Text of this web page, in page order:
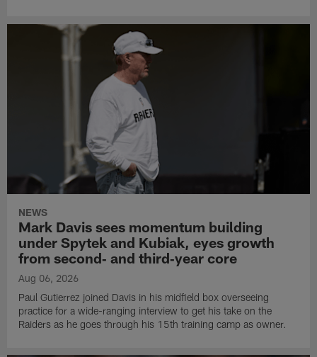
NEWS
Mark Davis sees momentum building
under Spytek and Kubiak, eyes growth
from second‑ and third‑year core
Aug 06, 2026
Paul Gutierrez joined Davis in his midfield box overseeing
practice for a wide-ranging interview to get his take on the
Raiders as he goes through his 15th training camp as owner.